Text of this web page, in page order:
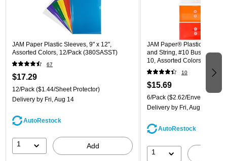
JAM Paper Plastic Sleeves, 9" x 12",
Assorted Colors, 12/Pack (380SASST)
67
$17.29
12/Pack ($1.44/Sheet Protector)
Delivery by Fri, Aug 14
AutoRestock
1 Add
JAM Paper® Plastic
and String, #10 Business
10, Assorted Colors, 6/Pack
(921B1ASSRTD)
10
$15.69
6/Pack ($2.62/Envelope)
Delivery by Fri, Aug 14
AutoRestock
1